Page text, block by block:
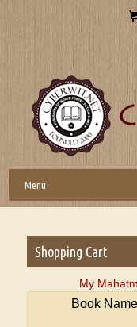
Menu
Shopping Cart
My
Book Name